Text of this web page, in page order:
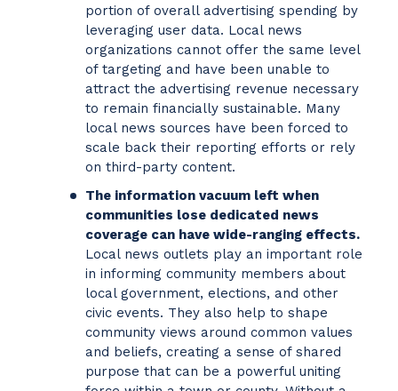
portion of overall advertising spending by
leveraging user data. Local news
organizations cannot offer the same level
of targeting and have been unable to
attract the advertising revenue necessary
to remain financially sustainable. Many
local news sources have been forced to
scale back their reporting efforts or rely
on third-party content.
The information vacuum left when
communities lose dedicated news
coverage can have wide-ranging effects.
Local news outlets play an important role
in informing community members about
local government, elections, and other
civic events. They also help to shape
community views around common values
and beliefs, creating a sense of shared
purpose that can be a powerful uniting